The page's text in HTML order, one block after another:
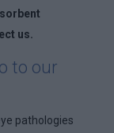
us.
to our
pathologies